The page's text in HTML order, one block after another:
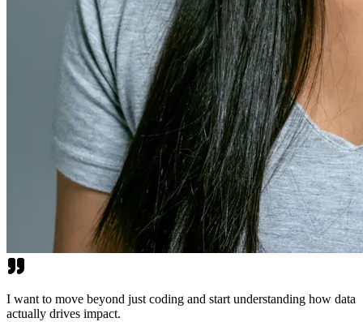
I want to move beyond just coding and start understanding how data
actually drives impact.